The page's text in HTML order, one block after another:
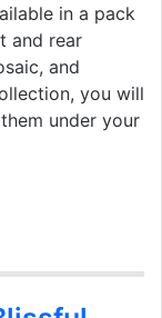
in a pack
and rear
and
you will
under your